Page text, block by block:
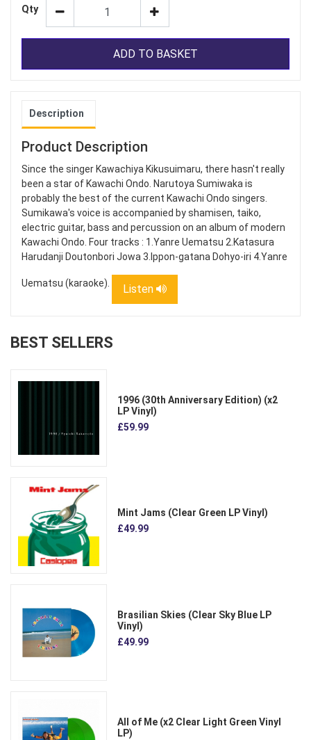
Qty
ADD TO BASKET
Description
Product Description
Since the singer Kawachiya Kikusuimaru, there hasn't really
been a star of Kawachi Ondo. Narutoya Sumiwaka is
probably the best of the current Kawachi Ondo singers.
Sumikawa's voice is accompanied by shamisen, taiko,
electric guitar, bass and percussion on an album of modern
Kawachi Ondo. Four tracks : 1.Yanre Uematsu 2.Katasura
Harudanji Doutonbori Jowa 3.Ippon-gatana Dohyo-iri 4.Yanre
Uematsu (karaoke). Listen
BEST SELLERS
1996 (30th Anniversary Edition) (x2
LP Vinyl)
£59.99
Mint Jams (Clear Green LP Vinyl)
£49.99
Brasilian Skies (Clear Sky Blue LP
Vinyl)
£49.99
All of Me (x2 Clear Light Green Vinyl
LP)